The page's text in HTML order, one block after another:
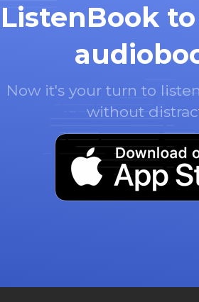
ListenBook
Now it's your turn to
without